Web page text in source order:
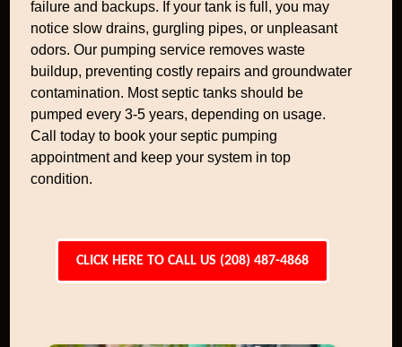
failure and backups. If your tank is full, you may
notice slow drains, gurgling pipes, or unpleasant
odors. Our pumping service removes waste
buildup, preventing costly repairs and groundwater
contamination. Most septic tanks should be
pumped every 3-5 years, depending on usage.
Call today to book your septic pumping
appointment and keep your system in top
condition.
CLICK HERE TO CALL US (208) 487-4868